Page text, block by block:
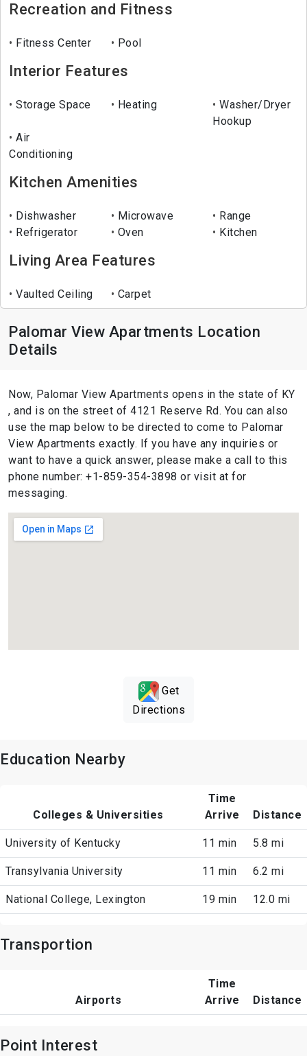
Recreation and Fitness
Fitness Center Pool
Interior Features
Storage Space Heating
Washer/Dryer
Hookup
Air
Conditioning
Kitchen Amenities
Dishwasher Microwave
Range
Refrigerator
Oven Kitchen
Living Area Features
Vaulted Ceiling Carpet
Palomar View Apartments Location
Details
Now, Palomar View Apartments opens in the state of KY
, and is on the street of 4121 Reserve Rd. You can also
use the map below to be directed to come to Palomar
View Apartments exactly. If you have any inquiries or
want to have a quick answer, please make a call to this
phone number: +1-859-354-3898 or visit at for
messaging.
Get
Directions
Education Nearby
Colleges & Universities
Time
Arrive
Distance
University of Kentucky 11 min 5.8 mi
Transylvania University 11 min 6.2 mi
National College, Lexington 19 min 12.0 mi
Transportion
Airports
Time
Arrive
Distance
Point Interest